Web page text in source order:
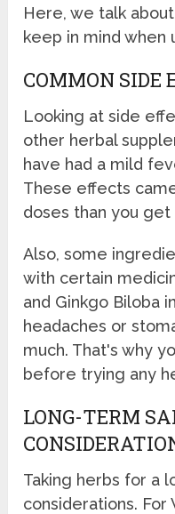
Here, we talk
keep in mind when
COMMON SIDE
Looking at side
other herbal
have had a mild
These effects
doses than you
Also, some
with certain
and Ginkgo Biloba
headaches or
much. That's why
before trying any
LONG-TERM
Taking herbs for a
considerations. For